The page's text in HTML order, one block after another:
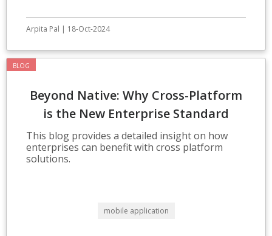
Arpita Pal | 18-Oct-2024
BLOG
Beyond Native: Why Cross-Platform
is the New Enterprise Standard
This blog provides a detailed insight on how
enterprises can benefit with cross platform
solutions.
mobile application